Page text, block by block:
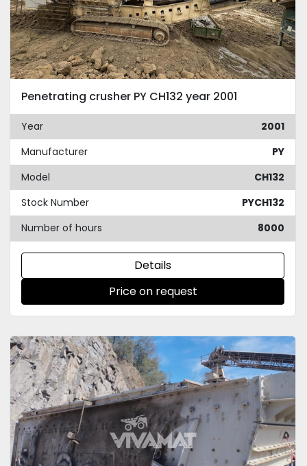
Penetrating crusher PY CH132 year 2001
Year
2001
Manufacturer
PY
Model
CH132
Stock Number
PYCH132
Number of hours
8000
Details
Price on request